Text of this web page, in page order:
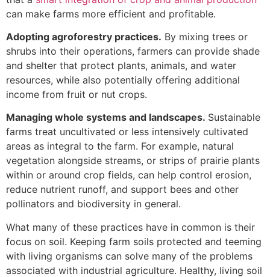
can make farms more efficient and profitable.
Adopting agroforestry practices. By mixing trees or
shrubs into their operations, farmers can provide shade
and shelter that protect plants, animals, and water
resources, while also potentially offering additional
income from fruit or nut crops.
Managing whole systems and landscapes. Sustainable
farms treat uncultivated or less intensively cultivated
areas as integral to the farm. For example, natural
vegetation alongside streams, or strips of prairie plants
within or around crop fields, can help control erosion,
reduce nutrient runoff, and support bees and other
pollinators and biodiversity in general.
What many of these practices have in common is their
focus on soil. Keeping farm soils protected and teeming
with living organisms can solve many of the problems
associated with industrial agriculture. Healthy, living soil